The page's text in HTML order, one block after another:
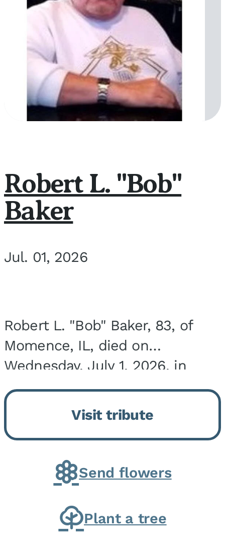
Robert L. "Bob"
Baker
Jul. 01, 2026
Robert L. "Bob" Baker, 83, of
Momence, IL, died on
Wednesday, July 1, 2026, in
Onarga, IL. He was born on
March 22, 1943, in Chicago, IL,
the son of Charles J. and Eileen
Fawver Baker. He is...
Visit tribute
Send flowers
Plant a tree